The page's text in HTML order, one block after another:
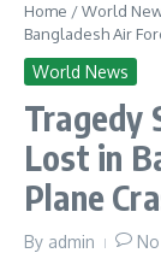
Home /World
Bangladesh Air
World News
Tragedy
Lost in
Plane
By admin